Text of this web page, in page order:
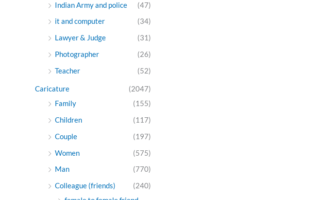
Indian Army and police
(47)
it and computer
(34)
Lawyer & Judge
(31)
Photographer
(26)
Teacher
(52)
Caricature
(2047)
Family
(155)
Children
(117)
Couple
(197)
Women
(575)
Man
(770)
Colleague (friends)
(240)